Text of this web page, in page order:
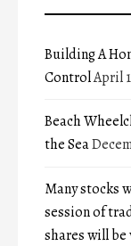
Building A
ControlApril
Beach
the Sea
Many stocks
session of
shares will